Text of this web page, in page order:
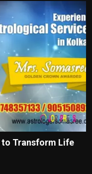
Transform Life